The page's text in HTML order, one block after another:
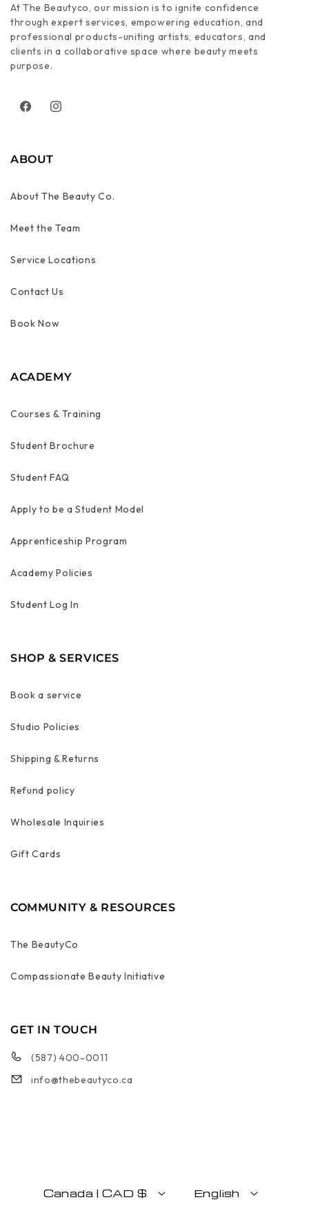
At The Beautyco, our mission is to ignite confidence
through expert services, empowering education, and
professional products-uniting artists, educators, and
clients in a collaborative space where beauty meets
purpose.
FacebookInstagram
ABOUT
About The Beauty Co.
Meet the Team
Service Locations
Contact Us
Book Now
ACADEMY
Courses & Training
Student Brochure
Student FAQ
Apply to be a Student Model
Apprenticeship Program
Academy Policies
Student Log In
SHOP & SERVICES
Book a service
Studio Policies
Shipping & Returns
Refund policy
Wholesale Inquiries
Gift Cards
COMMUNITY & RESOURCES
The BeautyCo
Compassionate Beauty Initiative
GET IN TOUCH
(587) 400-0011
info@thebeautyco.ca
Canada | CAD $ English